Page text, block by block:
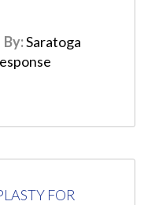
By:Saratoga
FOR